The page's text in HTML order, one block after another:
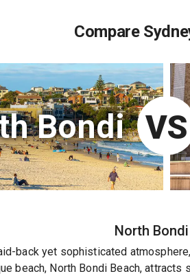
Compare
Bondi VS
North Bondi
back yet sophisticated
beach, North Bondi Beach,